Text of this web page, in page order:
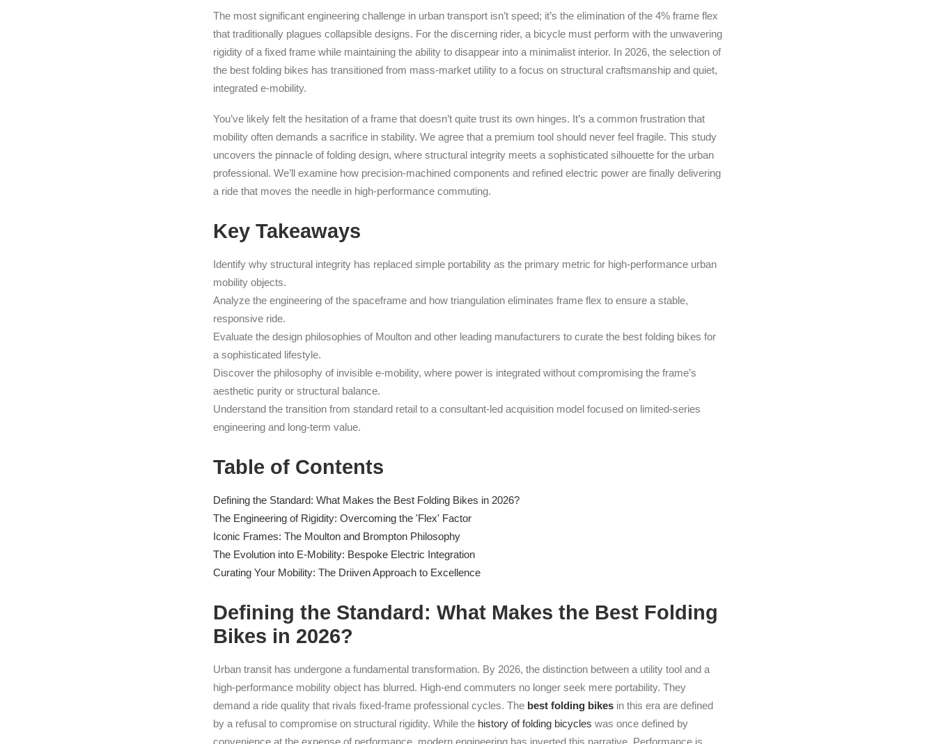
The most significant engineering challenge in urban transport isn’t speed; it’s the elimination of the 4% frame flex
that traditionally plagues collapsible designs. For the discerning rider, a bicycle must perform with the unwavering
rigidity of a fixed frame while maintaining the ability to disappear into a minimalist interior. In 2026, the selection of
the best folding bikes has transitioned from mass-market utility to a focus on structural craftsmanship and quiet,
integrated e-mobility.
You’ve likely felt the hesitation of a frame that doesn’t quite trust its own hinges. It’s a common frustration that
mobility often demands a sacrifice in stability. We agree that a premium tool should never feel fragile. This study
uncovers the pinnacle of folding design, where structural integrity meets a sophisticated silhouette for the urban
professional. We’ll examine how precision-machined components and refined electric power are finally delivering
a ride that moves the needle in high-performance commuting.
Key Takeaways
Identify why structural integrity has replaced simple portability as the primary metric for high-performance urban
mobility objects.
Analyze the engineering of the spaceframe and how triangulation eliminates frame flex to ensure a stable,
responsive ride.
Evaluate the design philosophies of Moulton and other leading manufacturers to curate the best folding bikes for
a sophisticated lifestyle.
Discover the philosophy of invisible e-mobility, where power is integrated without compromising the frame’s
aesthetic purity or structural balance.
Understand the transition from standard retail to a consultant-led acquisition model focused on limited-series
engineering and long-term value.
Table of Contents
Defining the Standard: What Makes the Best Folding Bikes in 2026?
The Engineering of Rigidity: Overcoming the 'Flex' Factor
Iconic Frames: The Moulton and Brompton Philosophy
The Evolution into E-Mobility: Bespoke Electric Integration
Curating Your Mobility: The Driiven Approach to Excellence
Defining the Standard: What Makes the Best Folding
Bikes in 2026?
Urban transit has undergone a fundamental transformation. By 2026, the distinction between a utility tool and a
high-performance mobility object has blurred. High-end commuters no longer seek mere portability. They
demand a ride quality that rivals fixed-frame professional cycles. The best folding bikes in this era are defined
by a refusal to compromise on structural rigidity. While the history of folding bicycles was once defined by
convenience at the expense of performance, modern engineering has inverted this narrative. Performance is